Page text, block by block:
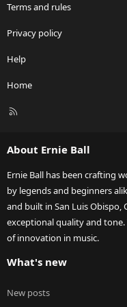
Terms and rules
Privacy policy
Help
Home
R
About Ernie Ball
Ernie Ball has been crafting
by legends and beginners
and built in San Luis Obispo,
exceptional quality and
of innovation in music.
What's new
New posts